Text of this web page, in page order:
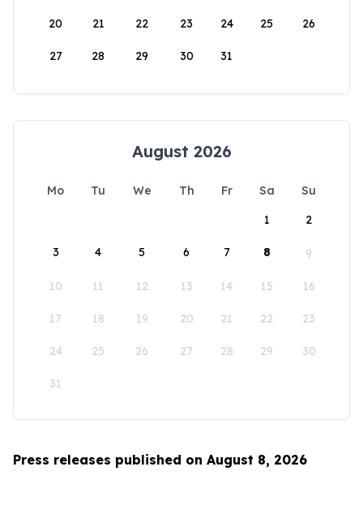
20 21 22 23 24 25 26
27 28 29 30 31
August 2026
Mo Tu We Th Fr Sa
Su
1
2
3 4 5 6 7 8 9
10 11 12 13 14 15 16
17 18 19 20 21 22 23
24 25 26 27 28 29 30
31
Press releases published on August 8, 2026